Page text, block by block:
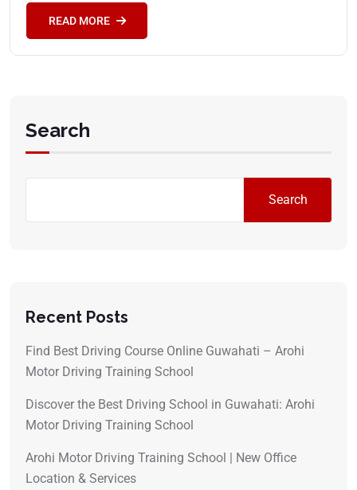
READ MORE
Search
Search
Recent Posts
Find Best Driving Course Online Guwahati – Arohi
Motor Driving Training School
Discover the Best Driving School in Guwahati: Arohi
Motor Driving Training School
Arohi Motor Driving Training School | New Office
Location & Services